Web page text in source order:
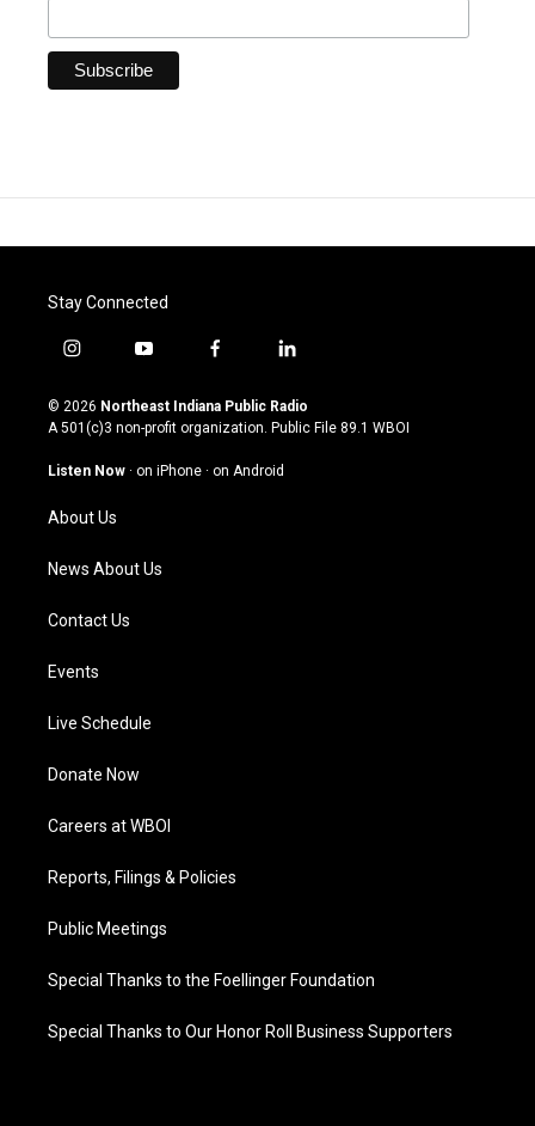
Stay Connected
i
s
t
g
a
m
y
u
t
u
b
f
c
e
o
l
n
k
© 2026 Northeast Indiana Public Radio
A 501(c)3 non-profit organization. Public File 89.1 WBOI
Listen Now · on iPhone · on Android
About Us
News About Us
Contact Us
Events
Live Schedule
Donate Now
Careers at WBOI
Reports, Filings & Policies
Public Meetings
Special Thanks to the Foellinger Foundation
Special Thanks to Our Honor Roll Business Supporters